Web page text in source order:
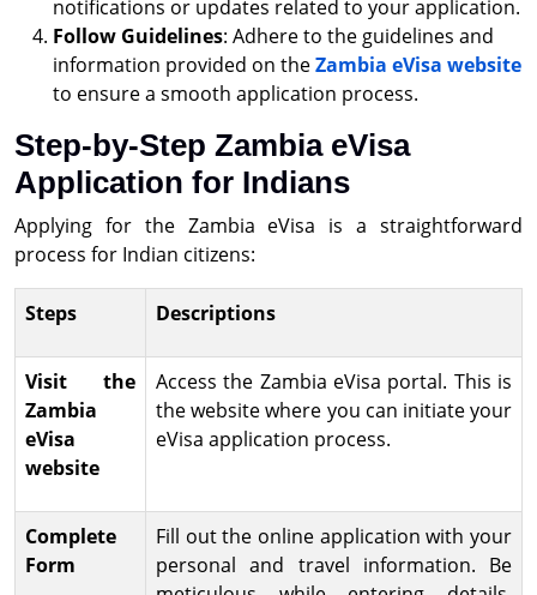
notifications or updates related to your application.
Follow Guidelines: Adhere to the guidelines and
information provided on theZambia eVisa website
to ensure a smooth application process.
Step-by-Step Zambia eVisa
Application for Indians
Applying for the Zambia eVisa is a straightforward
process for Indian citizens:
Steps Descriptions
Visit the
Zambia
eVisa
website
Access the Zambia eVisa portal. This is
the website where you can initiate your
eVisa application process.
Complete
Form
Fill out the online application with your
personal and travel information. Be